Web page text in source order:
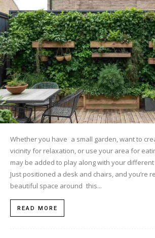
Whether you have a small garden, want to
vicinity for relaxation, or use your area for
may be added to play along with your
Just positioned a desk and chairs, and you’re
beautiful space around this...
READ MORE